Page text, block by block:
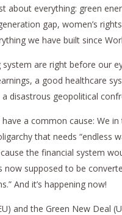
about everything: green
gap, women’s
we have built since
are right before our
a good healthcare
disastrous geopolitical
a common cause: We
that needs
the financial system
now supposed to be
And it’s happening now!
and the Green New Deal